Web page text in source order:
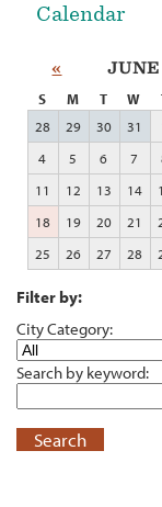
Calendar
« JUNE
S M T W
28
29 30 31
4
5 6 7
11
12 13 14
18
19 20 21
25
26 27 28
Filter by:
City Category:
Search by keyword:
Search